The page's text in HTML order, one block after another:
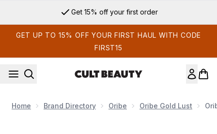
Get 15% off your first order
GET UP TO 15% OFF YOUR FIRST HAUL WITH CODE
FIRST15
Home Brand Directory Oribe Oribe Gold Lust